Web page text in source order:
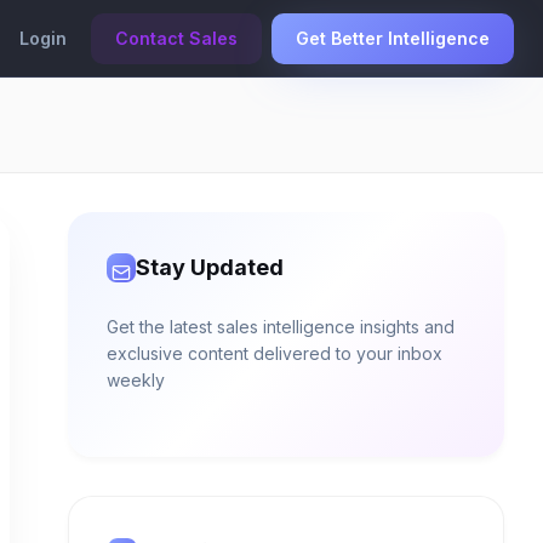
Login Contact Sales Get Better Intelligence
Stay Updated
Get the latest sales intelligence insights and
exclusive content delivered to your inbox
weekly